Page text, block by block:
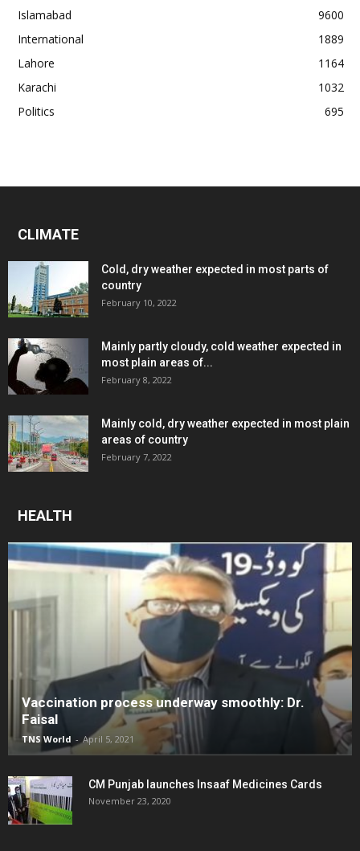
Islamabad
9600
International
1889
Lahore
1164
Karachi
1032
Politics
695
CLIMATE
Cold, dry weather expected in most parts of
country
February 10, 2022
Mainly partly cloudy, cold weather expected in
most plain areas of...
February 8, 2022
Mainly cold, dry weather expected in most plain
areas of country
February 7, 2022
HEALTH
Vaccination process underway smoothly: Dr.
Faisal
TNS World - April 5, 2021
CM Punjab launches Insaaf Medicines Cards
November 23, 2020